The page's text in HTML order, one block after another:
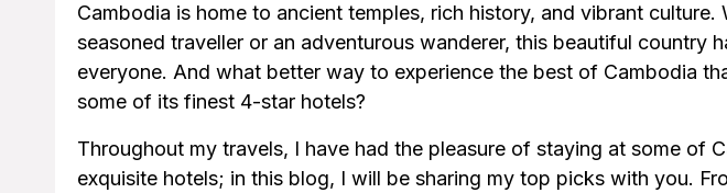
Cambodia is home to ancient temples, rich history, and vibrant culture.
seasoned traveller or an adventurous wanderer, this beautiful country
everyone. And what better way to experience the best of Cambodia
some of its finest 4-star hotels?
Throughout my travels, I have had the pleasure of staying at some of
exquisite hotels; in this blog, I will be sharing my top picks with you.